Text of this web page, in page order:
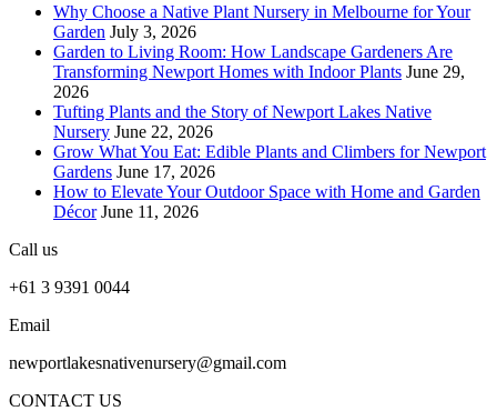
Why Choose a Native Plant Nursery in Melbourne for Your
Garden July 3, 2026
Garden to Living Room: How Landscape Gardeners Are
Transforming Newport Homes with Indoor Plants June 29,
2026
Tufting Plants and the Story of Newport Lakes Native
Nursery June 22, 2026
Grow What You Eat: Edible Plants and Climbers for Newport
Gardens June 17, 2026
How to Elevate Your Outdoor Space with Home and Garden
Décor June 11, 2026
Call us
+61 3 9391 0044
Email
newportlakesnativenursery@gmail.com
CONTACT US